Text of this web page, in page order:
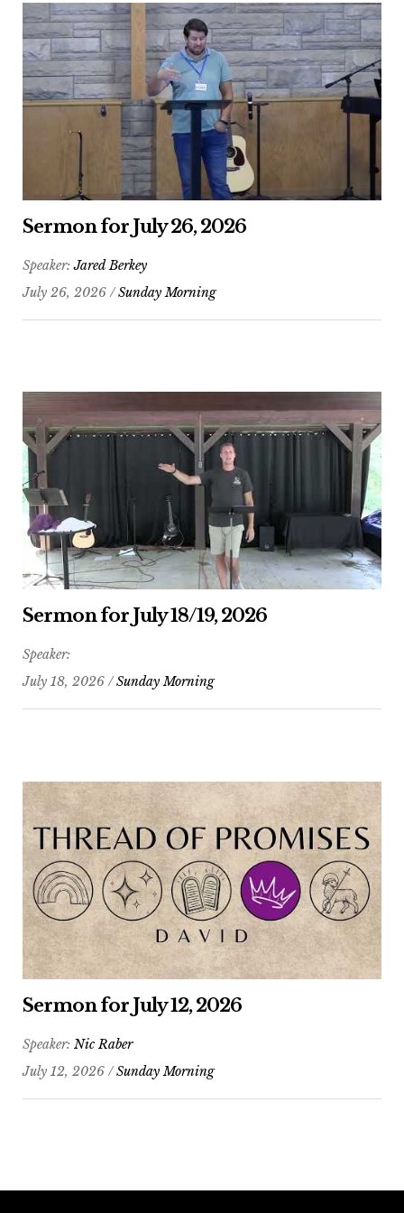
Sermon for July 26, 2026
Speaker:Jared Berkey
July 26, 2026 /Sunday Morning
Sermon for July 18/19, 2026
Speaker:
July 18, 2026 /Sunday Morning
Sermon for July 12, 2026
Speaker: Nic Raber
July 12, 2026 /Sunday Morning